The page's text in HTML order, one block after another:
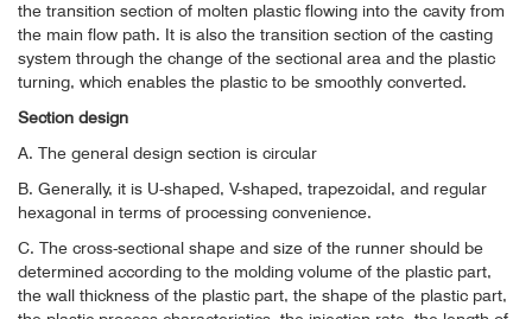
the transition section of molten plastic flowing into the cavity from
the main flow path. It is also the transition section of the casting
system through the change of the sectional area and the plastic
turning, which enables the plastic to be smoothly converted.
Section design
A. The general design section is circular
B. Generally, it is U-shaped, V-shaped, trapezoidal, and regular
hexagonal in terms of processing convenience.
C. The cross-sectional shape and size of the runner should be
determined according to the molding volume of the plastic part,
the wall thickness of the plastic part, the shape of the plastic part,